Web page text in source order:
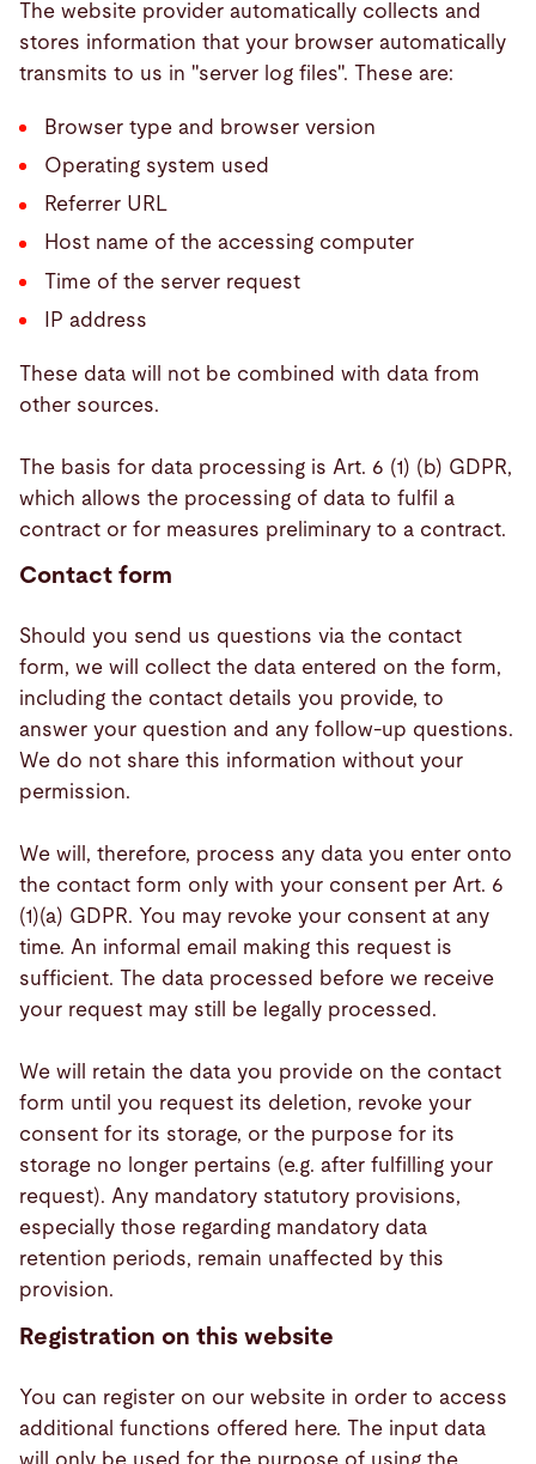
The website provider automatically collects and
stores information that your browser automatically
transmits to us in "server log files". These are:
Browser type and browser version
Operating system used
Referrer URL
Host name of the accessing computer
Time of the server request
IP address
These data will not be combined with data from
other sources.
The basis for data processing is Art. 6 (1) (b) GDPR,
which allows the processing of data to fulfil a
contract or for measures preliminary to a contract.
Contact form
Should you send us questions via the contact
form, we will collect the data entered on the form,
including the contact details you provide, to
answer your question and any follow-up questions.
We do not share this information without your
permission.
We will, therefore, process any data you enter onto
the contact form only with your consent per Art. 6
(1)(a) GDPR. You may revoke your consent at any
time. An informal email making this request is
sufficient. The data processed before we receive
your request may still be legally processed.
We will retain the data you provide on the contact
form until you request its deletion, revoke your
consent for its storage, or the purpose for its
storage no longer pertains (e.g. after fulfilling your
request). Any mandatory statutory provisions,
especially those regarding mandatory data
retention periods, remain unaffected by this
provision.
Registration on this website
You can register on our website in order to access
additional functions offered here. The input data
will only be used for the purpose of using the